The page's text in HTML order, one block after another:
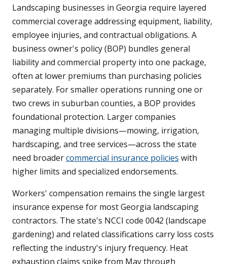
Landscaping businesses in Georgia require layered
commercial coverage addressing equipment, liability,
employee injuries, and contractual obligations. A
business owner's policy (BOP) bundles general
liability and commercial property into one package,
often at lower premiums than purchasing policies
separately. For smaller operations running one or
two crews in suburban counties, a BOP provides
foundational protection. Larger companies
managing multiple divisions—mowing, irrigation,
hardscaping, and tree services—across the state
need broadercommercial insurance policies with
higher limits and specialized endorsements.
Workers' compensation remains the single largest
insurance expense for most Georgia landscaping
contractors. The state's NCCI code 0042 (landscape
gardening) and related classifications carry loss costs
reflecting the industry's injury frequency. Heat
exhaustion claims spike from May through